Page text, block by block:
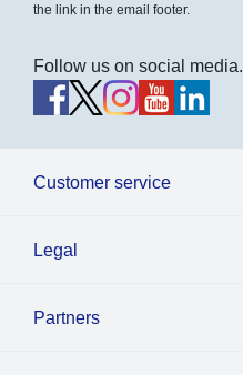
the link in the email footer.
Follow us on social media.
Customer service
Legal
Partners